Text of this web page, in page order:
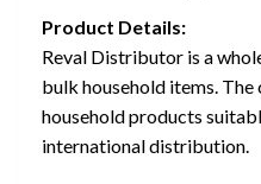
Product Details:
Reval Distributor is a
bulk household items.
household products
international distribution.